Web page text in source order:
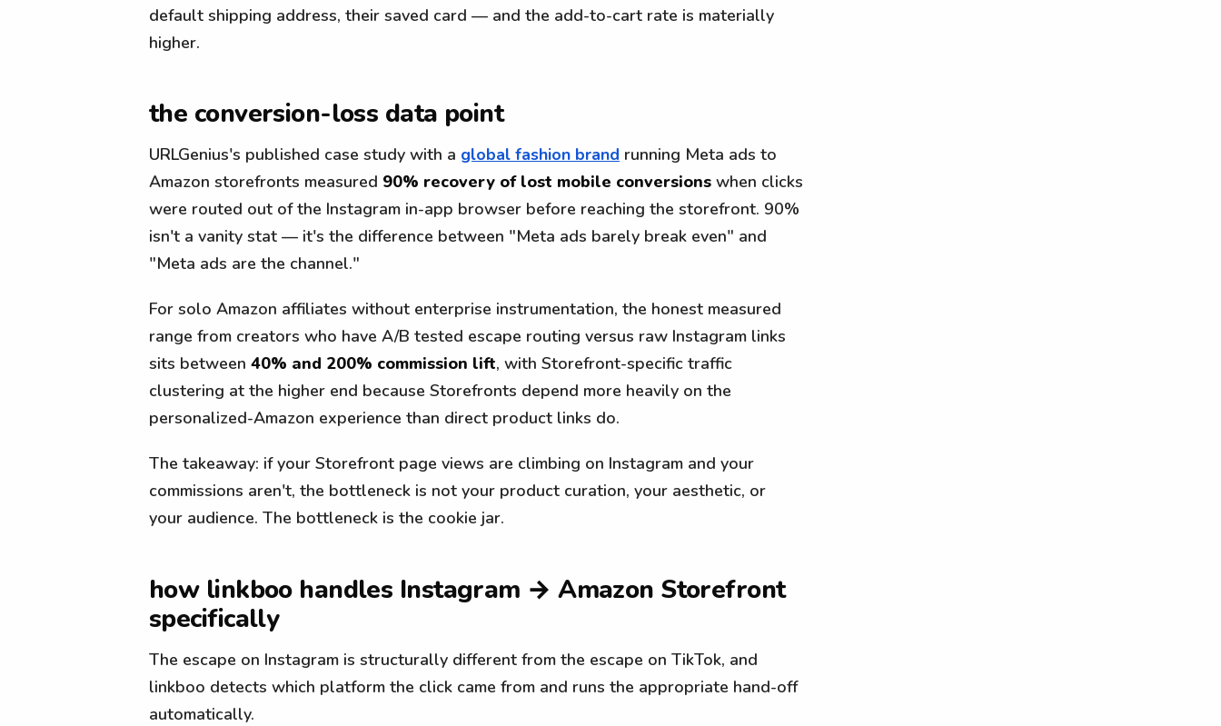
default shipping address, their saved card — and the add-to-cart rate is materially
higher.
the conversion-loss data point
URLGenius's published case study with a global fashion brand running Meta ads to
Amazon storefronts measured 90% recovery of lost mobile conversions when clicks
were routed out of the Instagram in-app browser before reaching the storefront. 90%
isn't a vanity stat — it's the difference between "Meta ads barely break even" and
"Meta ads are the channel."
For solo Amazon affiliates without enterprise instrumentation, the honest measured
range from creators who have A/B tested escape routing versus raw Instagram links
sits between 40% and 200% commission lift, with Storefront-specific traffic
clustering at the higher end because Storefronts depend more heavily on the
personalized-Amazon experience than direct product links do.
The takeaway: if your Storefront page views are climbing on Instagram and your
commissions aren't, the bottleneck is not your product curation, your aesthetic, or
your audience. The bottleneck is the cookie jar.
how linkboo handles Instagram → Amazon Storefront
specifically
The escape on Instagram is structurally different from the escape on TikTok, and
linkboo detects which platform the click came from and runs the appropriate hand-off
automatically.